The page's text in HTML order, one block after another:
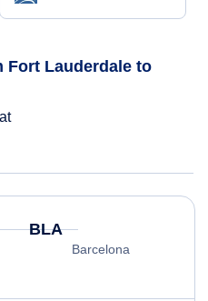
Fort Lauderdale to
BLA
Barcelona